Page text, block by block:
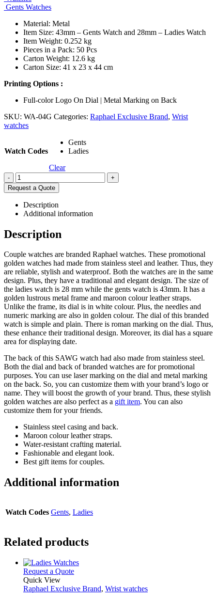
Gents Watches
Material: Metal
Item Size: 43mm – Gents Watch and 28mm – Ladies Watch
Item Weight: 0.252 kg
Pieces in a Pack: 50 Pcs
Carton Weight: 12.6 kg
Carton Size: 41 x 23 x 44 cm
Printing Options :
Full-color Logo On Dial | Metal Marking on Back
SKU: WA-04G Categories: Raphael Exclusive Brand, Wrist
watches
Watch Codes
Gents
Ladies
Clear
-
+
Request a Quote
Description
Additional information
Description
Couple watches are branded Raphael watches. These promotional
golden watches had made from stainless steel and leather. Thus, they
are reliable, stylish and waterproof. Both the watches are in the same
design. Plus, they have a traditional and elegant design. The size of
the ladies watch is 28 mm while the gents watch is 43mm. It has a
golden lustrous metal frame and maroon colour leather straps.
Unlike the frame, its dial is in white colour. Plus, the needles and
numeric marking are also in golden colour. The dial of this branded
watch is simple and plain. There is roman marking on the dial. Thus,
these enhance their traditional design. Moreover, its dial has a square
area for displaying date.
The back of this SAWG watch had also made from stainless steel.
Both the dial and back of branded watches are for promotional
purposes. You can use laser marking on the dial and metal marking
on the back. So, you can customize them with your brand’s logo or
name. They will boost the growth of your brand. Thus, these stylish
golden watches are also perfect as a gift item. You can also
customize them for your friends.
Stainless steel casing and back.
Maroon colour leather straps.
Water-resistant crafting material.
Fashionable and elegant look.
Best gift items for couples.
Additional information
Watch Codes Gents, Ladies
Related products
Request a QuoteThis
has
Quick View
Raphael Exclusive Brand, Wrist watches